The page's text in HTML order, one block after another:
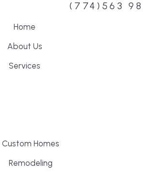
Home
About Us
Services
Custom Homes
Remodeling
(774)563